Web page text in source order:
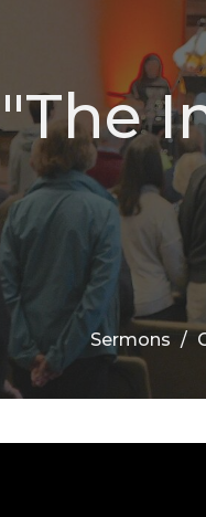
"The
Sermons